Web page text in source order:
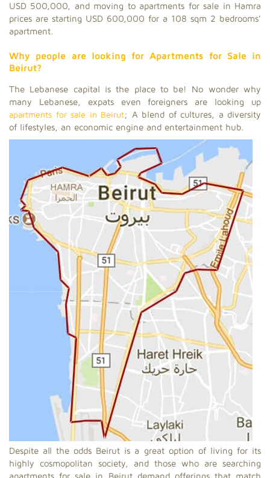
USD 500,000, and moving to apartments for sale in Hamra
prices are starting USD 600,000 for a 108 sqm 2 bedrooms’
apartment.
Why people are looking for Apartments for Sale in
Beirut?
The Lebanese capital is the place to be! No wonder why
many Lebanese, expats even foreigners are looking up
apartments for sale in Beirut; A blend of cultures, a diversity
of lifestyles, an economic engine and entertainment hub.
Despite all the odds Beirut is a great option of living for its
highly cosmopolitan society, and those who are searching
apartments for sale in Beirut demand offerings that match